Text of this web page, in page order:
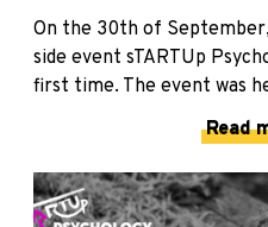
On the 30th of September,
side event sTARTUp
first time. The event was
Read